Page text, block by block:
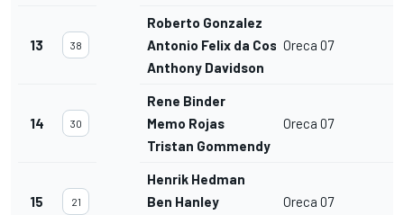
13 38
Roberto Gonzalez
Antonio Felix da Costa
Anthony Davidson
Oreca 07
14 30
Rene Binder
Memo Rojas
Tristan Gommendy
Oreca 07
15 21
Henrik Hedman
Ben Hanley
Oreca 07